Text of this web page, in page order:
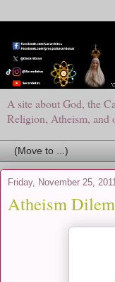
A site about God, the
Religion, Atheism, and
Friday, November 25,
Atheism